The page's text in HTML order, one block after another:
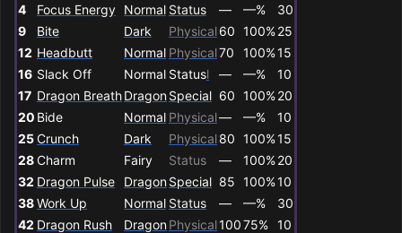
4
Focus Energy Normal Status — —%
30
9
Bite Dark Physical60 100%25
12 Headbutt Normal Physical70 100%15
16 Slack Off Normal Statusl — —%
10
17 Dragon BreathDragonSpecial 60 100%20
20 Bide Normal Physical— —%
10
25Crunch Dark Physical80 100%15
28Charm Fairy Status — 100%20
32 Dragon Pulse DragonSpecial 85 100%10
38Work Up Normal Status — —%
30
42 Dragon Rush DragonPhysical10075% 10